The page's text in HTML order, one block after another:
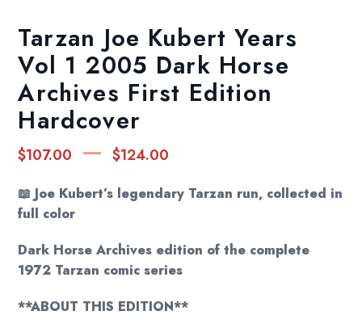
Tarzan Joe Kubert Years
Vol 1 2005 Dark Horse
Archives First Edition
Hardcover
$107.00 – $124.00
$107.00
$124.00
📖 Joe Kubert’s legendary Tarzan run, collected in
full color
Dark Horse Archives edition of the complete
1972 Tarzan comic series
**ABOUT THIS EDITION**